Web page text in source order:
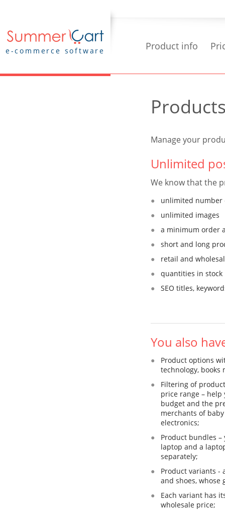
e-commerce software Product info
Manage your
Unlimited
We know that the
unlimited number
unlimited images
a minimum order
short and long
retail and
quantities in stock
SEO titles,
You also
Product options
technology, books
Filtering of
price range –
budget and the
merchants of
electronics;
Product bundles
laptop and a
separately;
Product variants -
and shoes, whose
Each variant has
wholesale price;